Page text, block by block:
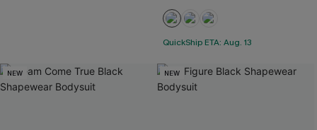
QuickShip ETA: Aug. 13
NEW NEW